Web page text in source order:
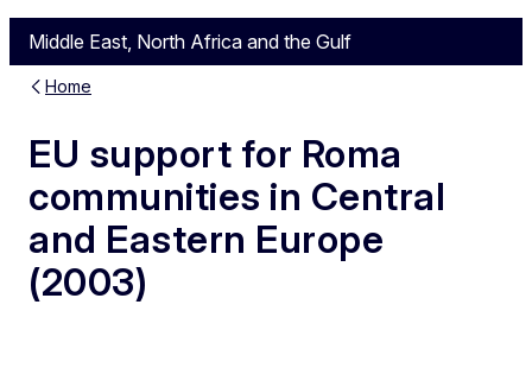
Middle East, North Africa and the Gulf
Home
EU support for Roma
communities in Central
and Eastern Europe
(2003)